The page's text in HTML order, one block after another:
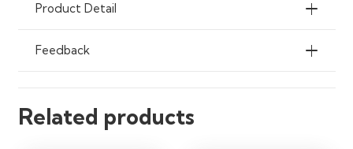
Product Detail
Feedback
Related products